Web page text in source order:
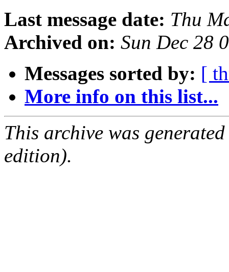
Last message date: Thu
Archived on: Sun Dec 28
Messages sorted by: [
More info on this list...
This archive was
edition).